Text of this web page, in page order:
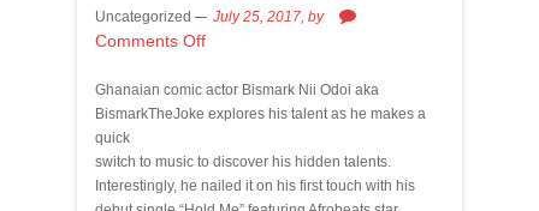
Uncategorized July 25, 2017, by
Comments Off
Ghanaian comic actor Bismark Nii Odoi aka
BismarkTheJoke explores his talent as he makes a
quick
switch to music to discover his hidden talents.
Interestingly, he nailed it on his first touch with his